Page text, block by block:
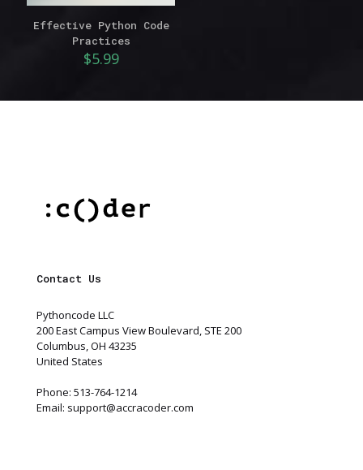
Effective Python Code
Practices
$5.99
Contact Us
Pythoncode LLC
200 East Campus View Boulevard, STE 200
Columbus, OH 43235
United States
Phone: 513-764-1214
Email: support@accracoder.com